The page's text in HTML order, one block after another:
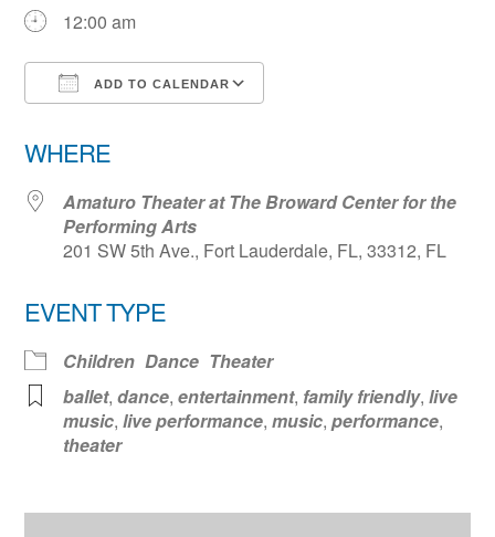
12:00 am
ADD TO CALENDAR
WHERE
Amaturo Theater at The Broward Center for the
Performing Arts
201 SW 5th Ave., Fort Lauderdale, FL, 33312, FL
EVENT TYPE
Children Dance Theater
ballet,dance,entertainment, family friendly,live
music,live performance,music,performance,
theater